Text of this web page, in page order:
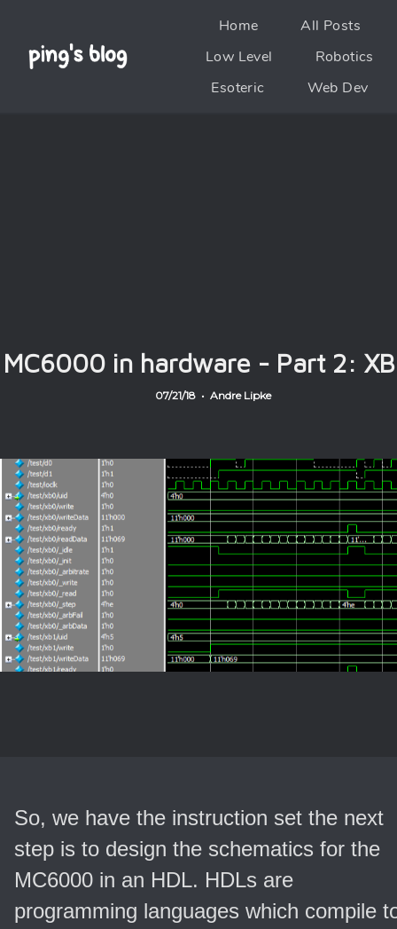
Home
All Posts
Low Level
Robotics
Esoteric
Web Dev
MC6000 in hardware - Part 2:
07/21/18 • Andre Lipke
So, we have the instruction set the next
step is to design the schematics for the
MC6000 in an HDL. HDLs are
programming languages which compile